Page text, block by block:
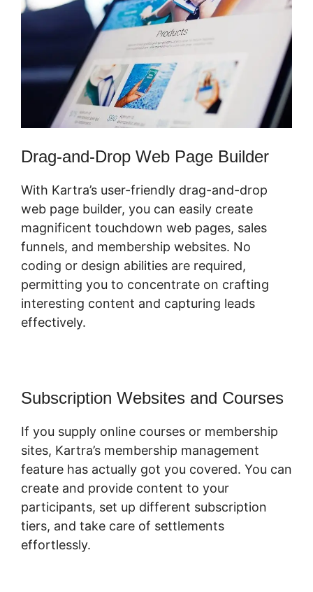
Drag-and-Drop Web Page Builder
With Kartra’s user-friendly drag-and-drop
web page builder, you can easily create
magnificent touchdown web pages, sales
funnels, and membership websites. No
coding or design abilities are required,
permitting you to concentrate on crafting
interesting content and capturing leads
effectively.
Subscription Websites and Courses
If you supply online courses or membership
sites, Kartra’s membership management
feature has actually got you covered. You can
create and provide content to your
participants, set up different subscription
tiers, and take care of settlements
effortlessly.